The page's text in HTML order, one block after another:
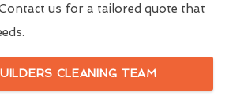
us for a tailored quote that
CLEANING TEAM